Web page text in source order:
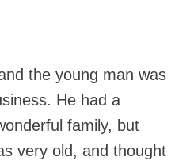
the young man was
He had a
family, but
very old, and thought